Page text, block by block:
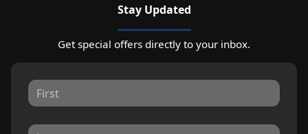
Stay Updated
Get special offers directly to your inbox.